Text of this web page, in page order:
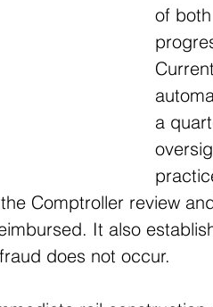
of
a
Comptroller review
It also
does not occur.